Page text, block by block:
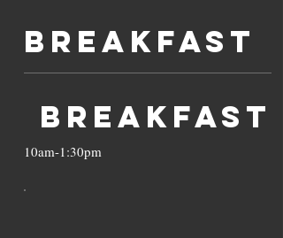
Breakfast
Breakfast
10am-1:30pm